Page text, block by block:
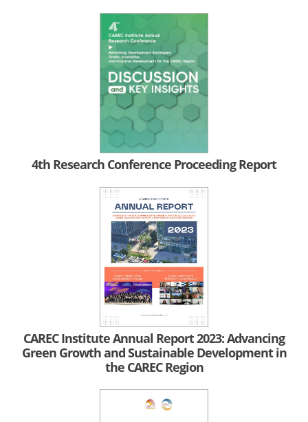
4th Research Conference Proceeding Report
CAREC Institute Annual Report 2023: Advancing
Green Growth and Sustainable Development in
the CAREC Region